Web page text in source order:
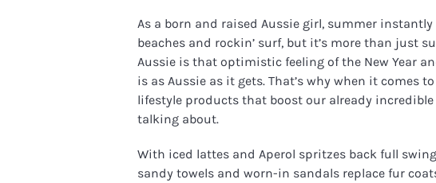
As a born and raised Aussie girl, summer
beaches and rockin’ surf, but it’s more than just
Aussie is that optimistic feeling of the New Year
is as Aussie as it gets. That’s why when it comes
lifestyle products that boost our already incredible
talking about.
With iced lattes and Aperol spritzes back full
sandy towels and worn-in sandals replace fur